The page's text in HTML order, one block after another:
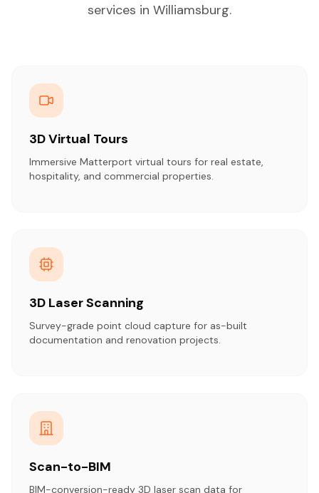
services in Williamsburg.
3D Virtual Tours
Immersive Matterport virtual tours for real estate,
hospitality, and commercial properties.
3D Laser Scanning
Survey-grade point cloud capture for as-built
documentation and renovation projects.
Scan-to-BIM
BIM-conversion-ready 3D laser scan data for